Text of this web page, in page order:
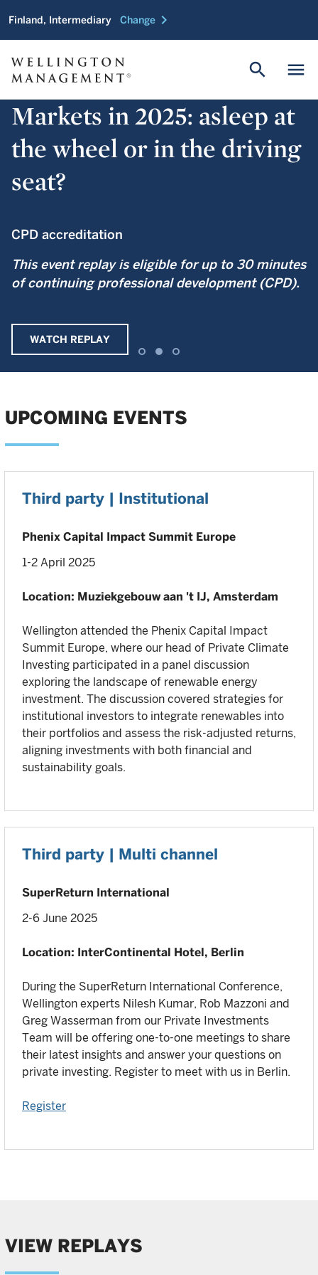
Finland, Intermediary Change chevron_right
menu
search
Markets in 2025: asleep at
the wheel or in the driving
seat?
CPD accreditation
This event replay is eligible for up to 30 minutes
of continuing professional development (CPD).
WATCH REPLAY
UPCOMING EVENTS
Third party | Institutional
Phenix Capital Impact Summit Europe
1-2 April 2025
Location: Muziekgebouw aan 't IJ, Amsterdam
Wellington attended the Phenix Capital Impact
Summit Europe, where our head of Private Climate
Investing participated in a panel discussion
exploring the landscape of renewable energy
investment. The discussion covered strategies for
institutional investors to integrate renewables into
their portfolios and assess the risk-adjusted returns,
aligning investments with both financial and
sustainability goals.
Third party | Multi channel
SuperReturn International
2-6 June 2025
Location: InterContinental Hotel, Berlin
During the SuperReturn International Conference,
Wellington experts Nilesh Kumar, Rob Mazzoni and
Greg Wasserman from our Private Investments
Team will be offering one-to-one meetings to share
their latest insights and answer your questions on
private investing. Register to meet with us in Berlin.
Register
VIEW REPLAYS